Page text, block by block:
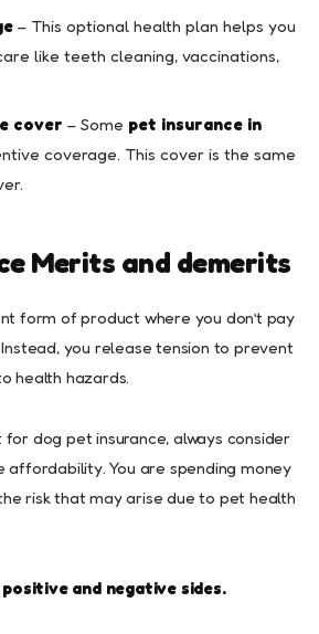
– This optional health plan helps you
like teeth cleaning, vaccinations,
cover – Some pet insurance in
coverage. This cover is the same
Merits and demerits
form of product where you don’t pay
you release tension to prevent
health hazards.
dog pet insurance, always consider
affordability. You are spending money
risk that may arise due to pet health
positive and negative sides.